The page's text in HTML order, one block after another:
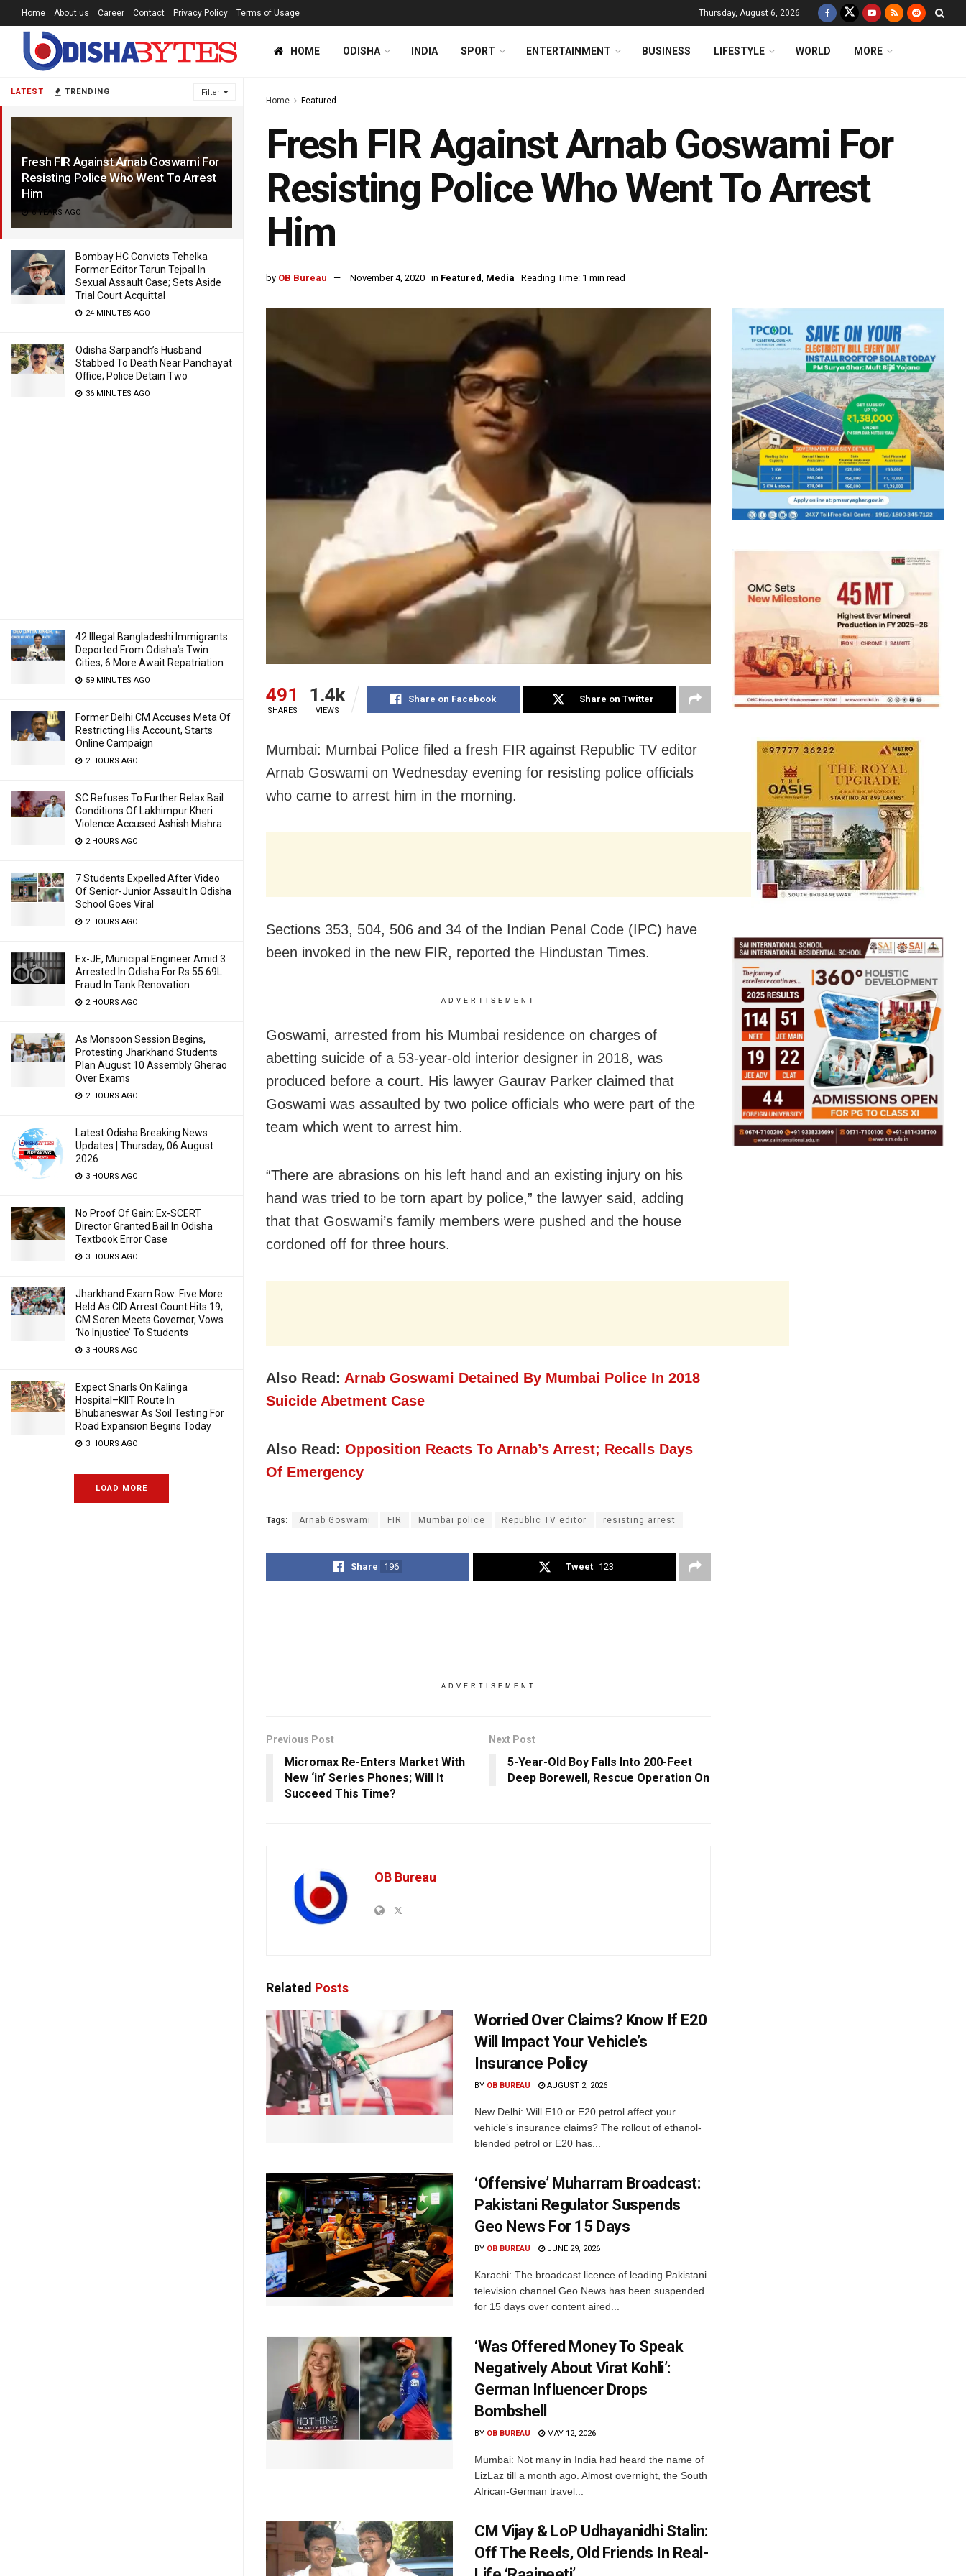
LATEST TRENDING Filter
Fresh FIR Against Arnab Goswami For
Resisting Police Who Went To Arrest
Him
6 YEARS AGO
Bombay HC Convicts Tehelka
Former Editor Tarun Tejpal In
Sexual Assault Case; Sets Aside
Trial Court Acquittal
24 MINUTES AGO
Odisha Sarpanch’s Husband
Stabbed To Death Near Panchayat
Office; Police Detain Two
36 MINUTES AGO
42 Illegal Bangladeshi Immigrants
Deported From Odisha’s Twin
Cities; 6 More Await Repatriation
59 MINUTES AGO
Former Delhi CM Accuses Meta Of
Restricting His Account, Starts
Online Campaign
2 HOURS AGO
SC Refuses To Further Relax Bail
Conditions Of Lakhimpur Kheri
Violence Accused Ashish Mishra
2 HOURS AGO
7 Students Expelled After Video
Of Senior-Junior Assault In Odisha
School Goes Viral
2 HOURS AGO
Ex-JE, Municipal Engineer Amid 3
Arrested In Odisha For Rs 55.69L
Fraud In Tank Renovation
2 HOURS AGO
As Monsoon Session Begins,
Protesting Jharkhand Students
Plan August 10 Assembly Gherao
Over Exams
2 HOURS AGO
Latest Odisha Breaking News
Updates | Thursday, 06 August
2026
3 HOURS AGO
No Proof Of Gain: Ex-SCERT
Director Granted Bail In Odisha
Textbook Error Case
3 HOURS AGO
Jharkhand Exam Row: Five More
Held As CID Arrest Count Hits 19;
CM Soren Meets Governor, Vows
‘No Injustice’ To Students
3 HOURS AGO
Expect Snarls On Kalinga
Hospital–KIIT Route In
Bhubaneswar As Soil Testing For
Road Expansion Begins Today
3 HOURS AGO
LOAD MORE
Home About us Career Contact Privacy Policy Terms of Usage Thursday, August 6, 2026
HOME ODISHA INDIA SPORT ENTERTAINMENT BUSINESS LIFESTYLE WORLD MORE
Home Featured
Fresh FIR Against Arnab Goswami For
Resisting Police Who Went To Arrest
Him
by OB Bureau November 4, 2020 in Featured, Media Reading Time: 1 min read
491
SHARES
1.4k
VIEWS
Share on Facebook Share on Twitter
Mumbai: Mumbai Police filed a fresh FIR against Republic TV editor
Arnab Goswami on Wednesday evening for resisting police officials
who came to arrest him in the morning.
Sections 353, 504, 506 and 34 of the Indian Penal Code (IPC) have
been invoked in the new FIR, reported the Hindustan Times.
ADVERTISEMENT
Goswami, arrested from his Mumbai residence on charges of
abetting suicide of a 53-year-old interior designer in 2018, was
produced before a court. His lawyer Gaurav Parker claimed that
Goswami was assaulted by two police officials who were part of the
team which went to arrest him.
“There are abrasions on his left hand and an existing injury on his
hand was tried to be torn apart by police,” the lawyer said, adding
that that Goswami’s family members were pushed and the house
cordoned off for three hours.
Also Read: Arnab Goswami Detained By Mumbai Police In 2018
Suicide Abetment Case
Also Read: Opposition Reacts To Arnab’s Arrest; Recalls Days
Of Emergency
Tags: Arnab Goswami FIR Mumbai police Republic TV editor resisting arrest
Share 196 Tweet 123
ADVERTISEMENT
Previous Post
Micromax Re-Enters Market With
New ‘in’ Series Phones; Will It
Succeed This Time?
Next Post
5-Year-Old Boy Falls Into 200-Feet
Deep Borewell, Rescue Operation On
OB Bureau
Related Posts
Worried Over Claims? Know If E20
Will Impact Your Vehicle’s
Insurance Policy
BY OB BUREAU AUGUST 2, 2026
New Delhi: Will E10 or E20 petrol affect your
vehicle’s insurance claims? The rollout of ethanol-
blended petrol or E20 has...
‘Offensive’ Muharram Broadcast:
Pakistani Regulator Suspends
Geo News For 15 Days
BY OB BUREAU JUNE 29, 2026
Karachi: The broadcast licence of leading Pakistani
television channel Geo News has been suspended
for 15 days over content aired...
‘Was Offered Money To Speak
Negatively About Virat Kohli’:
German Influencer Drops
Bombshell
BY OB BUREAU MAY 12, 2026
Mumbai: Not many in India had heard the name of
LizLaz till a month ago. Almost overnight, the South
African-German travel...
CM Vijay & LoP Udhayanidhi Stalin:
Off The Reels, Old Friends In Real-